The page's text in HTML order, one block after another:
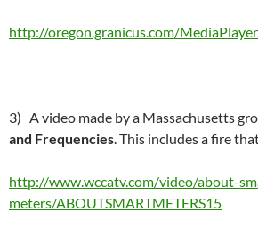
http://oregon.granicus.com/
3) A video made by a Massachusetts
and Frequencies. This includes a fire
http://www.wccatv.com/video/about-
meters/ABOUTSMARTMETERS15